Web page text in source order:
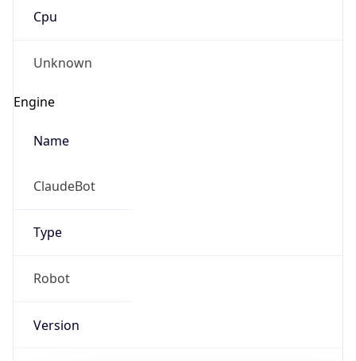
Cpu
Unknown
Engine
Name
ClaudeBot
Type
Robot
Version